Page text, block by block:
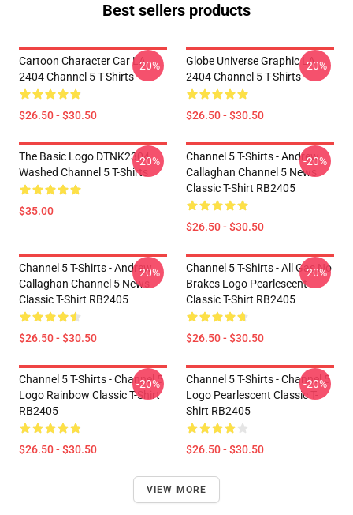
Best sellers products
Cartoon Character Car LA
2404 Channel 5 T-Shirts
$26.50 - $30.50
-20%
Globe Universe Graphic LA
2404 Channel 5 T-Shirts
$26.50 - $30.50
-20%
The Basic Logo DTNK2304
Washed Channel 5 T-Shirts
$35.00
-20%
Channel 5 T-Shirts - Andrew
Callaghan Channel 5 News
Classic T-Shirt RB2405
$26.50 - $30.50
-20%
Channel 5 T-Shirts - Andrew
Callaghan Channel 5 News
Classic T-Shirt RB2405
$26.50 - $30.50
-20%
Channel 5 T-Shirts - All Gas No
Brakes Logo Pearlescent
Classic T-Shirt RB2405
$26.50 - $30.50
-20%
Channel 5 T-Shirts - Channel 5
Logo Rainbow Classic T-Shirt
RB2405
$26.50 - $30.50
-20%
Channel 5 T-Shirts - Channel 5
Logo Pearlescent Classic T-
Shirt RB2405
$26.50 - $30.50
-20%
VIEW MORE